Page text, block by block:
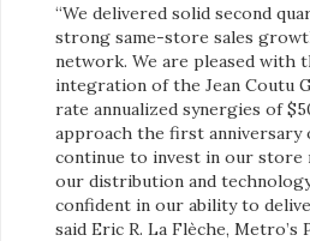
“We delivered solid second
strong same-store sales
network. We are pleased with
integration of the Jean Coutu
rate annualized synergies of
approach the first anniversary
continue to invest in our store
our distribution and
confident in our ability to
said Eric R. La Flèche, Metro’s